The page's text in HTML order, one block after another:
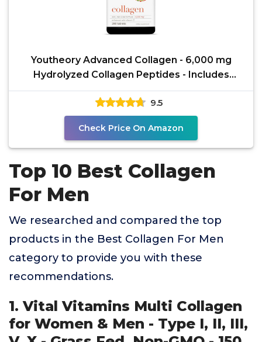
Youtheory Advanced Collagen - 6,000 mg
Hydrolyzed Collagen Peptides - Includes
Antioxidants &
9.5
Check Price On Amazon
Top 10 Best Collagen
For Men
We researched and compared the top
products in the Best Collagen For Men
category to provide you with these
recommendations.
1. Vital Vitamins Multi Collagen
for Women & Men - Type I, II, III,